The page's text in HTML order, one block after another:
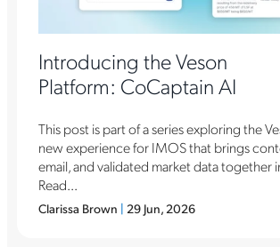
Introducing the Veson
Platform: CoCaptain AI
This post is part of a series exploring the
new experience for IMOS that brings
email, and validated market data together
Read...
Clarissa Brown | 29 Jun, 2026